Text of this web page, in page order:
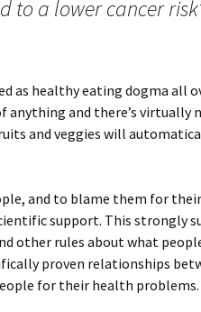
to a lower cancer
as healthy eating dogma all
anything and there’s virtually
and veggies will
and to blame them for
support. This strongly
other rules about what
proven relationships
for their health problems.